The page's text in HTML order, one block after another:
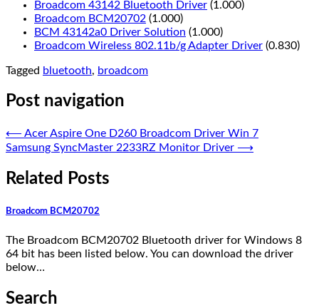
Broadcom 43142 Bluetooth Driver (1.000)
Broadcom BCM20702 (1.000)
BCM 43142a0 Driver Solution (1.000)
Broadcom Wireless 802.11b/g Adapter Driver (0.830)
Tagged bluetooth, broadcom
Post navigation
⟵ Acer Aspire One D260 Broadcom Driver Win 7
Samsung SyncMaster 2233RZ Monitor Driver ⟶
Related Posts
Broadcom BCM20702
The Broadcom BCM20702 Bluetooth driver for Windows 8
64 bit has been listed below. You can download the driver
below…
Search